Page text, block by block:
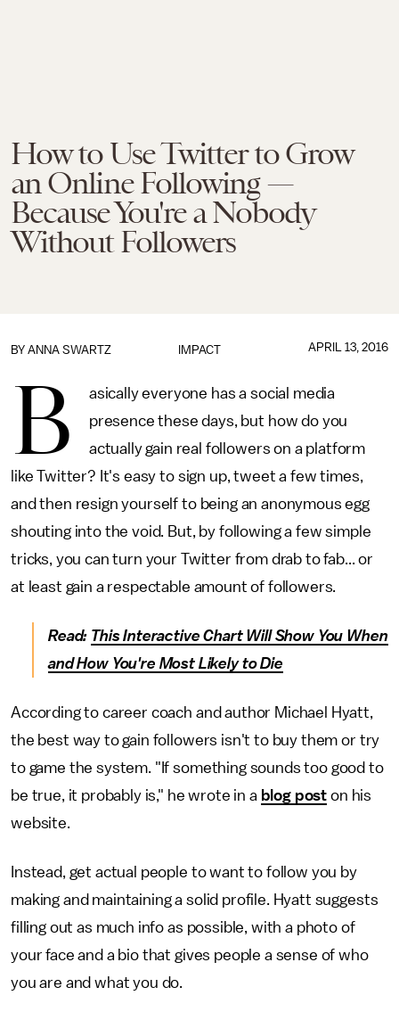
How to Use Twitter to Grow
an Online Following —
Because You're a Nobody
Without Followers
IMPACT
BY ANNA SWARTZ APRIL 13, 2016
B
asically everyone has a social media
presence these days, but how do you
actually gain real followers on a platform
like Twitter? It's easy to sign up, tweet a few times,
and then resign yourself to being an anonymous egg
shouting into the void. But, by following a few simple
tricks, you can turn your Twitter from drab to fab... or
at least gain a respectable amount of followers.
Read: This Interactive Chart Will Show You When
and How You're Most Likely to Die
According to career coach and author Michael Hyatt,
the best way to gain followers isn't to buy them or try
to game the system. "If something sounds too good to
be true, it probably is," he wrote in a blog post on his
website.
Instead, get actual people to want to follow you by
making and maintaining a solid profile. Hyatt suggests
filling out as much info as possible, with a photo of
your face and a bio that gives people a sense of who
you are and what you do.